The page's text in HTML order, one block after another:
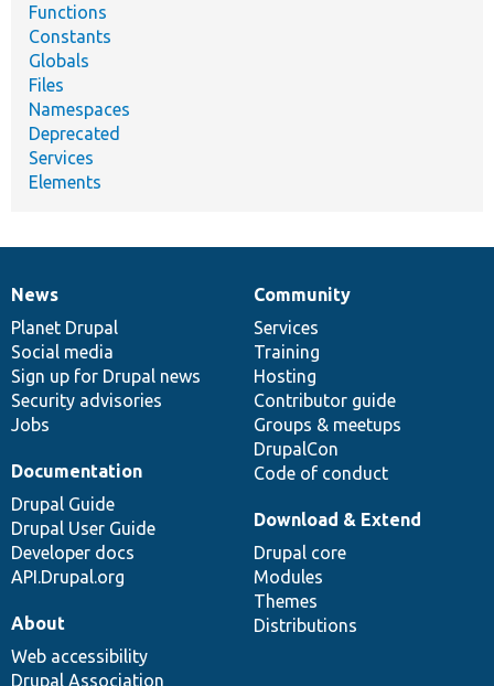
Functions
Constants
Globals
Files
Namespaces
Deprecated
Services
Elements
News
items
News
Planet Drupal
Social media
Sign up for Drupal news
Security advisories
Jobs
Our
community
Community
Services
Training
Hosting
Contributor guide
Groups & meetups
DrupalCon
Code of conduct
Documentation
Documentation
Drupal Guide
Drupal User Guide
Developer docs
API.Drupal.org
Drupal
code
base
Download & Extend
Drupal core
Modules
Themes
Distributions
Governance
of
community
About
Web accessibility
Drupal Association